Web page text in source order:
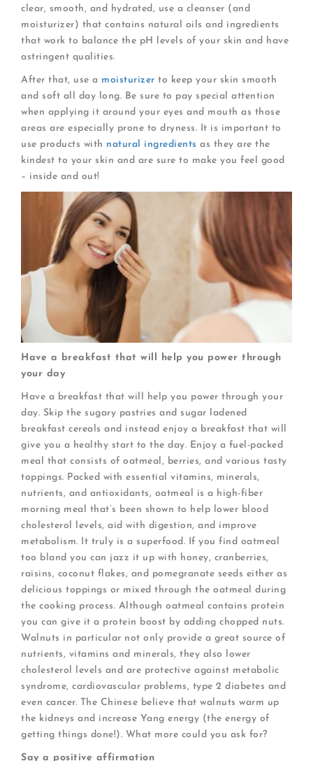
clear, smooth, and hydrated, use a cleanser (and
moisturizer) that contains natural oils and ingredients
that work to balance the pH levels of your skin and have
astringent qualities.
After that, use a moisturizer to keep your skin smooth
and soft all day long. Be sure to pay special attention
when applying it around your eyes and mouth as those
areas are especially prone to dryness. It is important to
use products with natural ingredients as they are the
kindest to your skin and are sure to make you feel good
– inside and out!
Have a breakfast that will help you power through
your day
Have a breakfast that will help you power through your
day. Skip the sugary pastries and sugar ladened
breakfast cereals and instead enjoy a breakfast that will
give you a healthy start to the day. Enjoy a fuel-packed
meal that consists of oatmeal, berries, and various tasty
toppings. Packed with essential vitamins, minerals,
nutrients, and antioxidants, oatmeal is a high-fiber
morning meal that’s been shown to help lower blood
cholesterol levels, aid with digestion, and improve
metabolism. It truly is a superfood. If you find oatmeal
too bland you can jazz it up with honey, cranberries,
raisins, coconut flakes, and pomegranate seeds either as
delicious toppings or mixed through the oatmeal during
the cooking process. Although oatmeal contains protein
you can give it a protein boost by adding chopped nuts.
Walnuts in particular not only provide a great source of
nutrients, vitamins and minerals, they also lower
cholesterol levels and are protective against metabolic
syndrome, cardiovascular problems, type 2 diabetes and
even cancer. The Chinese believe that walnuts warm up
the kidneys and increase Yang energy (the energy of
getting things done!). What more could you ask for?
Say a positive affirmation